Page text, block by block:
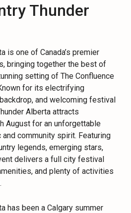
Thunder
is one of Canada’s premier
bringing together the best of
setting of The Confluence
for its electrifying
and welcoming festival
Alberta attracts
August for an unforgettable
community spirit. Featuring
legends, emerging stars,
delivers a full city festival
and plenty of activities
has been a Calgary summer